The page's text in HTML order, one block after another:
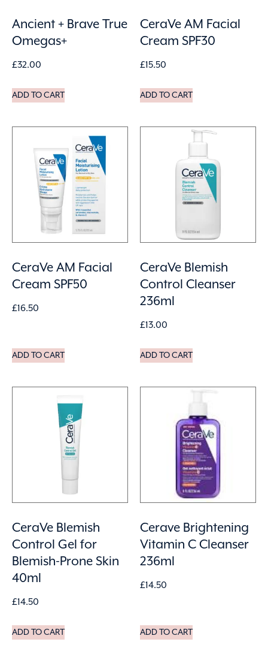
Ancient + Brave True
Omegas+
£32.00
ADD TO CART
CeraVe AM Facial
Cream SPF30
£15.50
ADD TO CART
CeraVe AM Facial
Cream SPF50
£16.50
ADD TO CART
CeraVe Blemish
Control Cleanser
236ml
£13.00
ADD TO CART
CeraVe Blemish
Control Gel for
Blemish-Prone Skin
40ml
£14.50
ADD TO CART
Cerave Brightening
Vitamin C Cleanser
236ml
£14.50
ADD TO CART